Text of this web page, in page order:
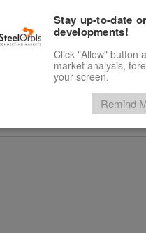
Marketplace
Stay up-to-date
developments!
Click "Allow" button
market analysis,
your screen.
Remind